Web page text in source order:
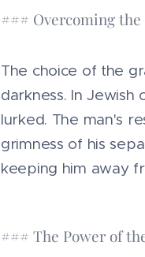
### Overcoming the
The choice of the
darkness. In
lurked. The man's
grimness of his
keeping him away
### The Power of